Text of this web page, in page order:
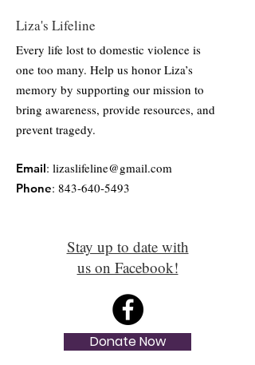
Liza's Lifeline
Every life lost to domestic violence is
one too many. Help us honor Liza’s
memory by supporting our mission to
bring awareness, provide resources, and
prevent tragedy.
Email: lizaslifeline@gmail.com
Phone: 843-640-5493
Stay up to date with
us on Facebook!
Donate Now